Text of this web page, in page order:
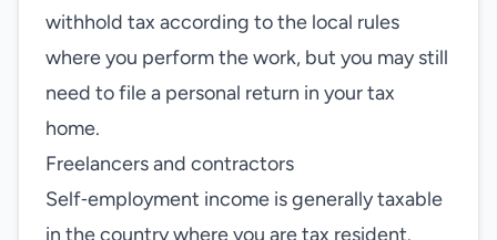
withhold tax according to the local rules
where you perform the work, but you may still
need to file a personal return in your tax
home.
Freelancers and contractors
Self‑employment income is generally taxable
in the country where you are tax resident.